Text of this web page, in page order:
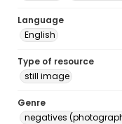
Language
English
Type of resource
still image
Genre
negatives